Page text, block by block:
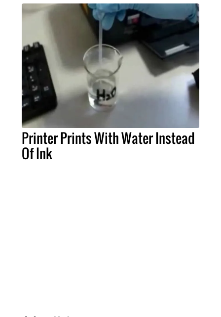
Printer Prints With Water Instead
Of Ink